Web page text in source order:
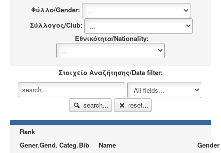
Φύλλο/Gender:
Σύλλογος/Club:
Εθνικότητα/Nationality:
Στοιχείο Αναζήτησης/Data filter:
search... reset...
Rank
Gener.Gend. Categ.Bib Name Gender